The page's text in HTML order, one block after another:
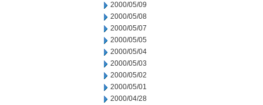
2000/05/09
2000/05/08
2000/05/07
2000/05/05
2000/05/04
2000/05/03
2000/05/02
2000/05/01
2000/04/28